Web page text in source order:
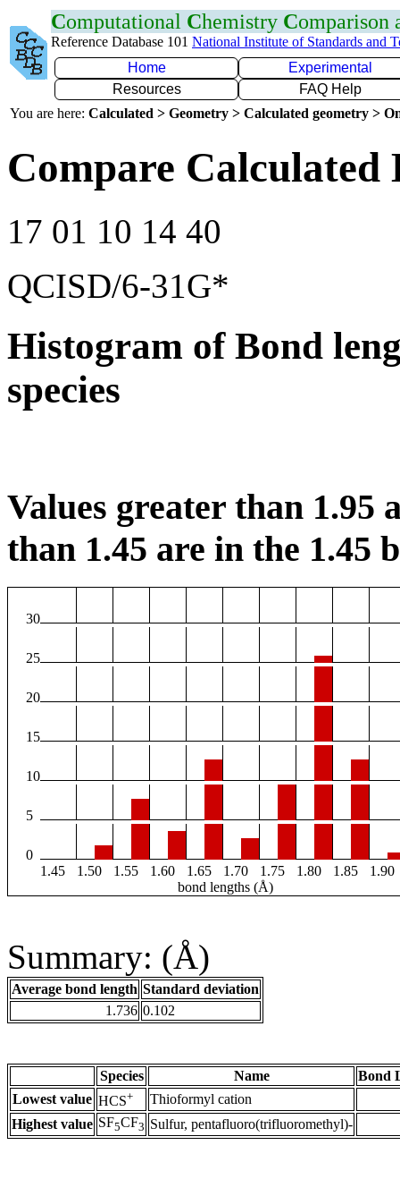
Computational Chemistry Comparison
Reference Database 101 National Institute of Standards and
Home
Experimental
Resources
FAQ Help
You are here: Calculated > Geometry > Calculated geometry >
Compare Calculated
17 01 10 14 40
QCISD/6-31G*
Histogram of Bond
species
Values greater than 1.95
than 1.45 are in the 1.45
30
25
20
15
10
5
0
1.45
1.50 1.55 1.60 1.65 1.70 1.75 1.80 1.85
1.90
bond lengths (Å)
Summary: (Å)
Average bond length Standard deviation
1.736 0.102
Species Name
Bond
Lowest value HCS+
Thioformyl cation
Highest value SF5CF3 Sulfur, pentafluoro(trifluoromethyl)-